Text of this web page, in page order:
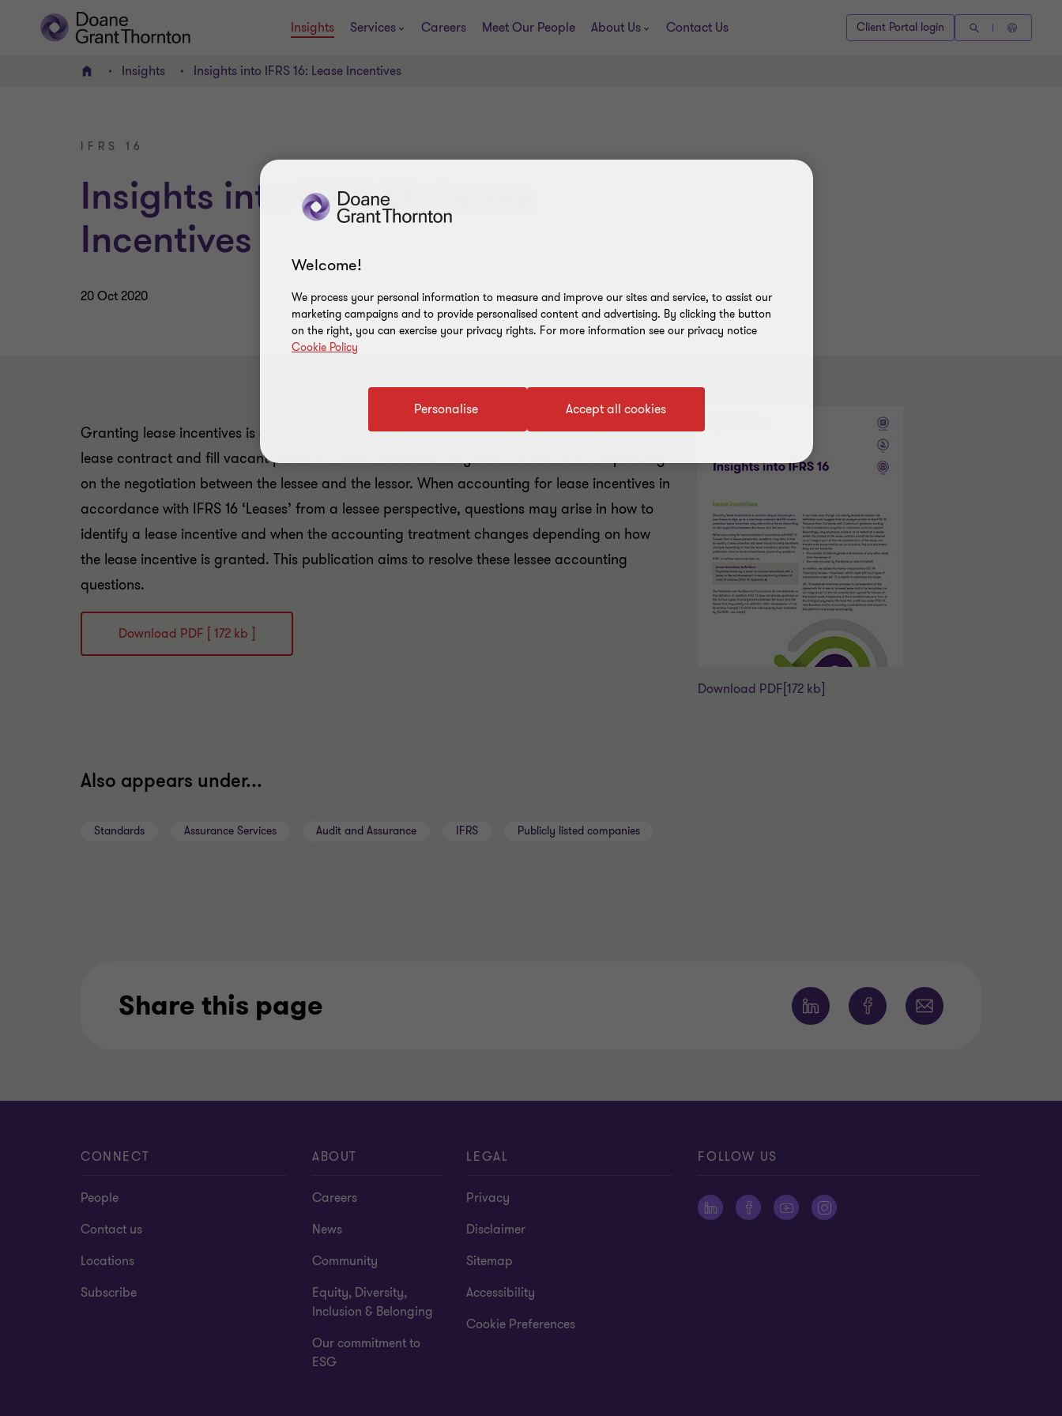
Insights Services Careers Meet Our People About Us Contact Us Client Portal login
Home Insights Insights into IFRS 16: Lease Incentives
IFRS 16
Insights into IFRS 16: Lease
Incentives
20 Oct 2020
Granting lease incentives is a common way to encourage a new lessee to sign up to a new
lease contract and fill vacant premises. Lease incentives may take various forms depending
on the negotiation between the lessee and the lessor. When accounting for lease incentives in
accordance with IFRS 16 ‘Leases’ from a lessee perspective, questions may arise in how to
identify a lease incentive and when the accounting treatment changes depending on how
the lease incentive is granted. This publication aims to resolve these lessee accounting
questions.
Download PDF [ 172 kb ]
Download PDF [172 kb]
Also appears under...
Standards Assurance Services Audit and Assurance IFRS Publicly listed companies
Share this page
CONNECT
People
Contact us
Locations
Subscribe
ABOUT
Careers
News
Community
Equity, Diversity,
Inclusion & Belonging
Our commitment to
ESG
LEGAL
Privacy
Disclaimer
Sitemap
Accessibility
Cookie Preferences
FOLLOW US
Welcome!
We process your personal information to measure and improve our sites and service, to assist our
marketing campaigns and to provide personalised content and advertising. By clicking the button
on the right, you can exercise your privacy rights. For more information see our privacy notice
Cookie Policy
Accept all cookies
Personalise